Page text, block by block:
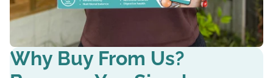
Why Buy From Us?